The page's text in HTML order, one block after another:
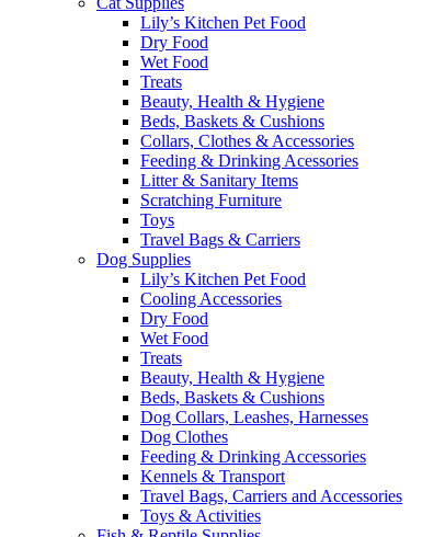
Lily’s Kitchen Pet Food
Dry Food
Wet Food
Treats
Beauty, Health & Hygiene
Beds, Baskets & Cushions
Collars, Clothes & Accessories
Feeding & Drinking Acessories
Litter & Sanitary Items
Scratching Furniture
Toys
Travel Bags & Carriers
Dog Supplies
Lily’s Kitchen Pet Food
Cooling Accessories
Dry Food
Wet Food
Treats
Beauty, Health & Hygiene
Beds, Baskets & Cushions
Dog Collars, Leashes, Harnesses
Dog Clothes
Feeding & Drinking Accessories
Kennels & Transport
Travel Bags, Carriers and Accessories
Toys & Activities